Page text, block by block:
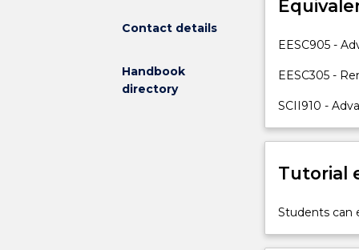
Contact details
Handbook
directory
drones
the
to
Earth.
These
sensors
data
human
vision,
EESC905 -
EESC305 -
SCII910 -
Tutorial
Students can